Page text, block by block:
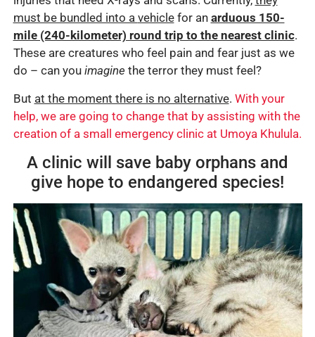
must be bundled into a vehiclefor an arduous 150-
mile (240-kilometer) round trip to the nearest clinic.
These are creatures who feel pain and fear just as we
do – can you imagine the terror they must feel?
But at the moment there is no alternative. With your
help, we are going to change that by assisting with the
creation of a small emergency clinic at Umoya Khulula.
A clinic will save baby orphans and
give hope to endangered species!